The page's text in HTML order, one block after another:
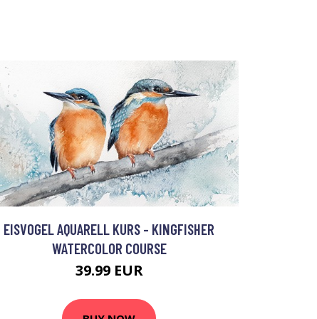
EISVOGEL AQUARELL KURS - KINGFISHER
WATERCOLOR COURSE
39.99 EUR